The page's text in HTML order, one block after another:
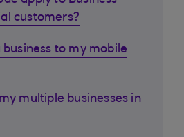
customers?
business to my mobile
multiple businesses in